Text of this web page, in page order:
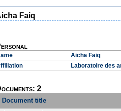
Faiq
Aicha Faiq
Laboratoire des
2
Document title